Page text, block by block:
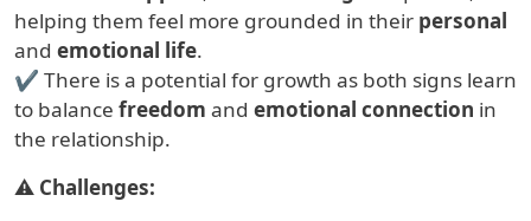
helping them feel more grounded in their personal
and emotional life.
✔ There is a potential for growth as both signs learn
to balance freedom and emotional connection in
the relationship.
⚠ Challenges: